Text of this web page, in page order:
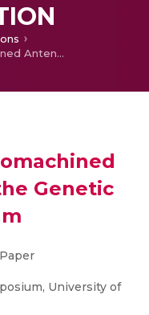
Synthesis of Micromachined Antennas using the Genetic Algorithm
Genetic
University of